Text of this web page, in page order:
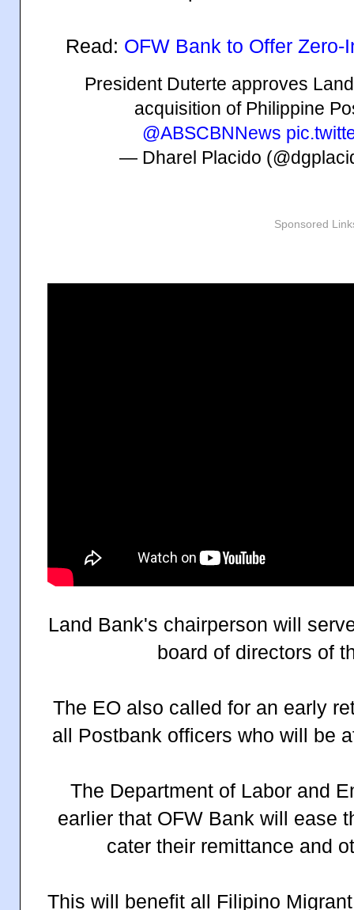
Read: OFW Bank to Offer
President Duterte approves
acquisition of Philippine
@ABSCBNNews
— Dharel Placido
Sponsored
Land Bank's chairperson will
board of directors of
The EO also called for an early
all Postbank officers who will be
The Department of Labor and
earlier that OFW Bank will ease
cater their remittance and
This will benefit all Filipino